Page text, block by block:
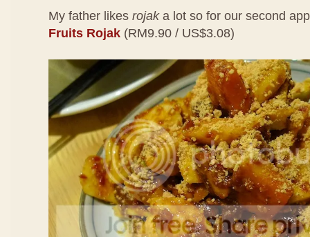
My father likes rojaka lot so for our second
Fruits Rojak (RM9.90 / US$3.08)